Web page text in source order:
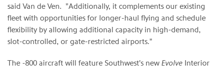
said Van de Ven. "Additionally, it complements our existing
fleet with opportunities for longer-haul flying and schedule
flexibility by allowing additional capacity in high-demand,
slot-controlled, or gate-restricted airports."
The -800 aircraft will feature Southwest's new Evolve Interior